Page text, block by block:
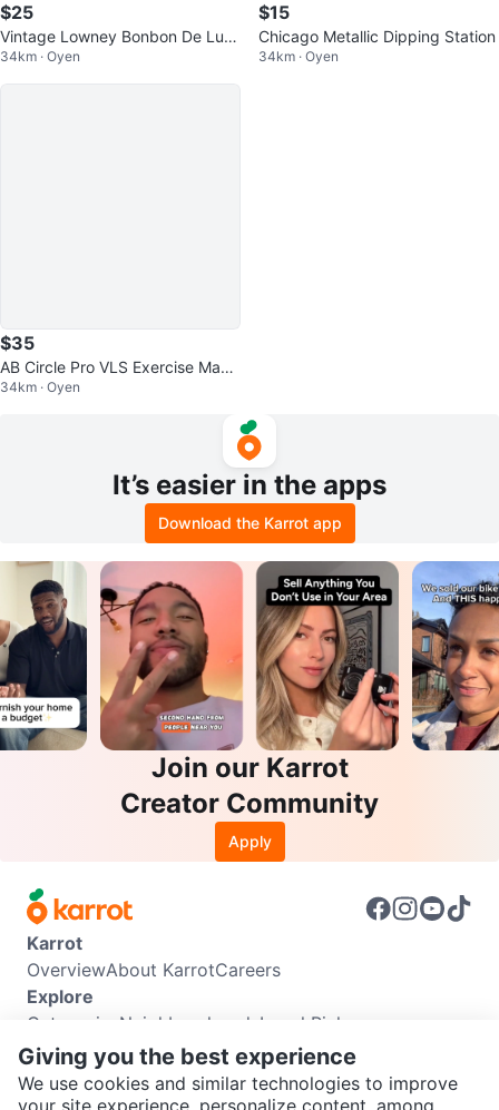
$25
Vintage Lowney Bonbon De Lux
e Tin
34km · Oyen
$15
Chicago Metallic Dipping Station
34km · Oyen
$35
AB Circle Pro VLS Exercise Mach
ine
34km · Oyen
It’s easier in the apps
Download the Karrot app
Join our Karrot
Creator Community
Apply
Karrot
OverviewAbout KarrotCareers
Explore
Categories Neighbourhoods Local Picks
Info
Buyer GuideSeller GuideCommunity Guidelines
Support
Giving you the best experience
We use cookies and similar technologies to improve
your site experience, personalize content, among